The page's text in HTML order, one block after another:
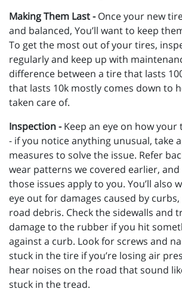
Making Them Last -Once your new
and balanced, You’ll want to keep
To get the most out of your tires,
regularly and keep up with
difference between a tire that lasts
that lasts 10k mostly comes down to
taken care of.
Inspection -Keep an eye on how your
- if you notice anything unusual, take
measures to solve the issue. Refer
wear patterns we covered earlier, and
those issues apply to you. You’ll also
eye out for damages caused by
road debris. Check the sidewalls and
damage to the rubber if you hit
against a curb. Look for screws and
stuck in the tire if you’re losing air
hear noises on the road that sound
stuck in the tread.